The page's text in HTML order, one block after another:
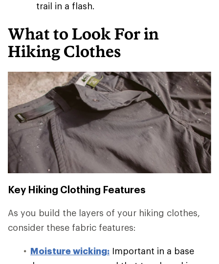
trail in a flash.
What to Look For in
Hiking Clothes
Key Hiking Clothing Features
As you build the layers of your hiking clothes,
consider these fabric features:
Moisture wicking: Important in a base